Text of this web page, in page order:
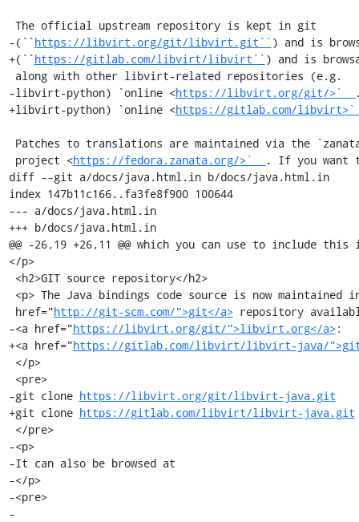
-(``https://libvirt.org/git/libvirt.git`` ) and is
+(``https://gitlab.com/libvirt/libvirt`` ) and is
-libvirt-python) `online <https://libvirt.org/git/>`__
+libvirt-python) `online <https://gitlab.com/
project <https://fedora.zanata.org/>`__
. If you want
diff --git a/docs/java.html.in b/docs/java.html.in
index 147b11c166..fa3fe8f900 100644
--- a/docs/java.html.in
+++ b/docs/java.html.in
@@ -26,19 +26,11 @@ which you can use to include
</p>
href="http://git-scm.com/">git</a> repository
-<a href="https://libvirt.org/git/">libvirt.org</a>:
+<a href="https://gitlab.com/libvirt/libvirt-java/
-git clone https://libvirt.org/git/libvirt-java.git
+git clone https://gitlab.com/libvirt/libvirt-java.git
-<p>
-It can also be browsed at
-</p>
-<pre>
-